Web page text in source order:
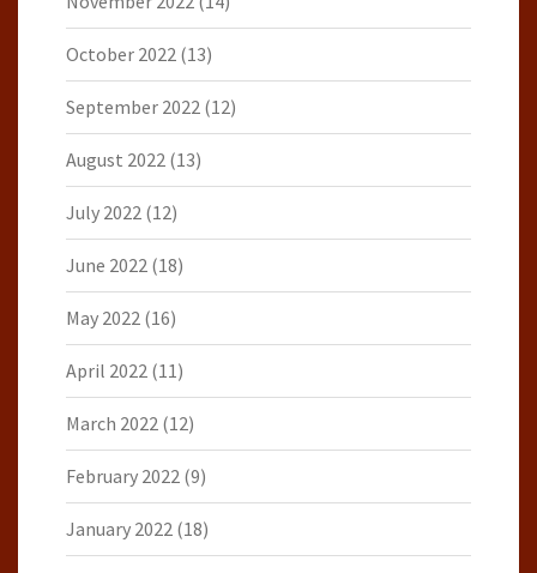
October 2022 (13)
September 2022 (12)
August 2022 (13)
July 2022 (12)
June 2022 (18)
May 2022 (16)
April 2022 (11)
March 2022 (12)
February 2022 (9)
January 2022 (18)